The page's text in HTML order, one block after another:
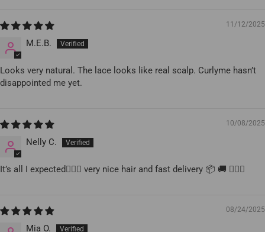
11/12/2025
M.E.B.
Looks very natural. The lace looks like real scalp. Curlyme hasn’t
disappointed me yet.
10/08/2025
Nelly C.
It’s all I expected👍🏻😃 very nice hair and fast delivery 📦 🚚 👍🏻😃
08/24/2025
Mia O.